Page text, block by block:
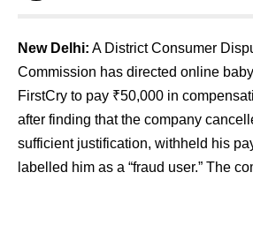
New Delhi: A District Consumer
Commission has directed online
FirstCry to pay ₹50,000 in
after finding that the company
sufficient justification, withheld his
labelled him as a “fraud user.” The